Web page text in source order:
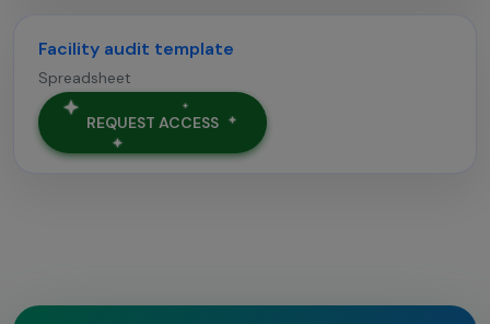
Facility audit template
Spreadsheet
REQUEST ACCESS